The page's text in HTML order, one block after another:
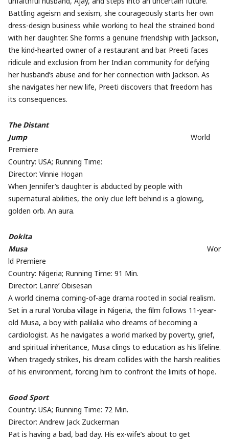
Battling ageism and sexism, she courageously starts her own
dress-design business while working to heal the strained bond
with her daughter. She forms a genuine friendship with Jackson,
the kind-hearted owner of a restaurant and bar. Preeti faces
ridicule and exclusion from her Indian community for defying
her husband’s abuse and for her connection with Jackson. As
she navigates her new life, Preeti discovers that freedom has
its consequences.
The Distant
Jump World
Premiere
Country: USA; Running Time:
Director: Vinnie Hogan
When Jennifer’s daughter is abducted by people with
supernatural abilities, the only clue left behind is a glowing,
golden orb. An aura.
Dokita
Musa Wor
ld Premiere
Country: Nigeria; Running Time: 91 Min.
Director: Lanre’ Obisesan
A world cinema coming-of-age drama rooted in social realism.
Set in a rural Yoruba village in Nigeria, the film follows 11-year-
old Musa, a boy with palilalia who dreams of becoming a
cardiologist. As he navigates a world marked by poverty, grief,
and spiritual inheritance, Musa clings to education as his lifeline.
When tragedy strikes, his dream collides with the harsh realities
of his environment, forcing him to confront the limits of hope.
Good Sport
Country: USA; Running Time: 72 Min.
Director: Andrew Jack Zuckerman
Pat is having a bad, bad day. His ex-wife’s about to get